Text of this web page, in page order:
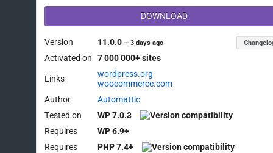
DOWNLOAD
Version 11.0.0—3 days ago
Activated on 7 000 000+ sites
Links
wordpress.org
woocommerce.com
Author
Automattic
Tested on
WP 7.0.3
Requires
WP 6.9+
Requires
PHP 7.4+